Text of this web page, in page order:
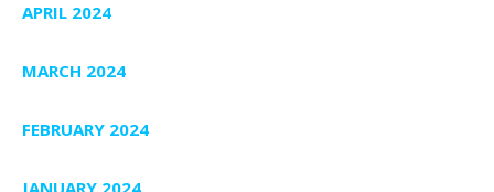
APRIL 2024
MARCH 2024
FEBRUARY 2024